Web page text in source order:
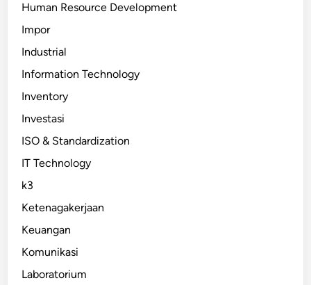
Human Resource Development
Impor
Industrial
Information Technology
Inventory
Investasi
ISO & Standardization
IT Technology
k3
Ketenagakerjaan
Keuangan
Komunikasi
Laboratorium